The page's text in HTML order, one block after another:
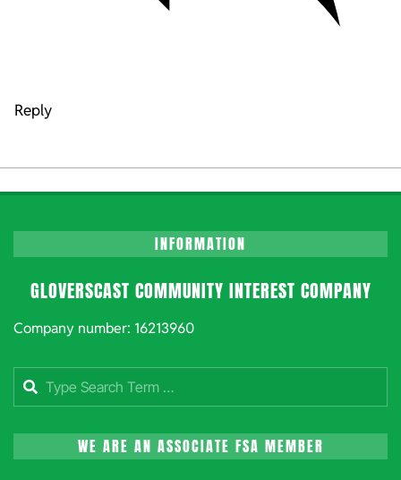
Reply
INFORMATION
GLOVERSCAST COMMUNITY INTEREST COMPANY
Company number: 16213960
Search
WE ARE AN ASSOCIATE FSA MEMBER